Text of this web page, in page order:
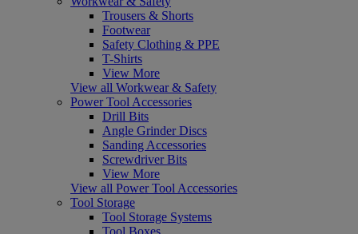
Trousers & Shorts
Footwear
Safety Clothing & PPE
T-Shirts
View More
View all Workwear & Safety
Power Tool Accessories
Drill Bits
Angle Grinder Discs
Sanding Accessories
Screwdriver Bits
View More
View all Power Tool Accessories
Tool Storage
Tool Storage Systems
Tool Boxes